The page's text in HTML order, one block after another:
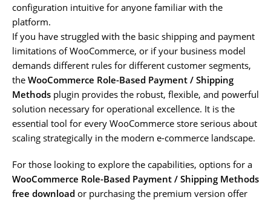
configuration intuitive for anyone familiar with the
platform.
If you have struggled with the basic shipping and payment
limitations of WooCommerce, or if your business model
demands different rules for different customer segments,
the WooCommerce Role-Based Payment / Shipping
Methods plugin provides the robust, flexible, and powerful
solution necessary for operational excellence. It is the
essential tool for every WooCommerce store serious about
scaling strategically in the modern e-commerce landscape.
For those looking to explore the capabilities, options for a
WooCommerce Role-Based Payment / Shipping Methods
free download or purchasing the premium version offer